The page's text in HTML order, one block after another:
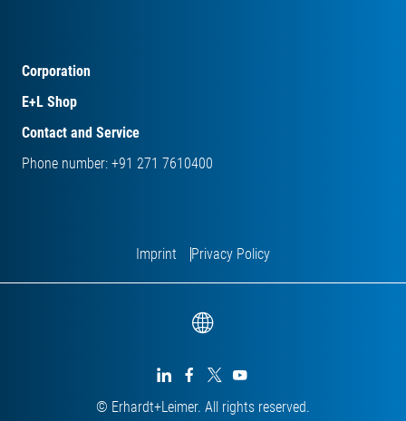
Corporation
E+L Shop
Contact and Service
Phone number: +91 271 7610400
© Erhardt+Leimer. All rights reserved.
Imprint Privacy Policy
   